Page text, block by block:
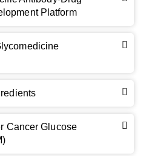
Platform
Cancer Glucose